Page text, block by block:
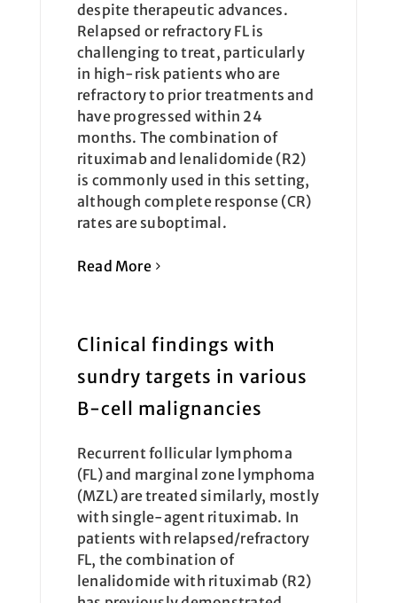
despite therapeutic advances.
Relapsed or refractory FL is
challenging to treat, particularly
in high-risk patients who are
refractory to prior treatments and
have progressed within 24
months. The combination of
rituximab and lenalidomide (R2)
is commonly used in this setting,
although complete response (CR)
rates are suboptimal.
Read More
Clinical findings with
sundry targets in various
B-cell malignancies
Recurrent follicular lymphoma
(FL) and marginal zone lymphoma
(MZL) are treated similarly, mostly
with single-agent rituximab. In
patients with relapsed/refractory
FL, the combination of
lenalidomide with rituximab (R2)